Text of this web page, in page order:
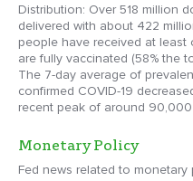
Distribution: Over 518 million
delivered with about 422
people have received at least
are fully vaccinated (58% the
The 7-day average of
confirmed COVID-19
recent peak of around 90,000
Monetary Policy
Fed news related to